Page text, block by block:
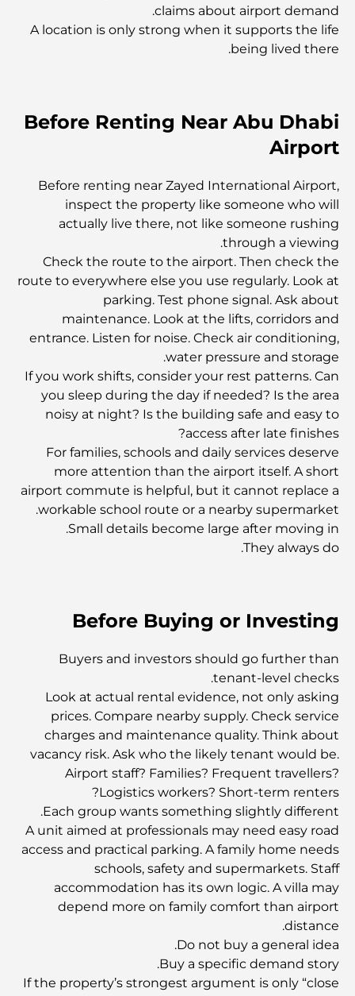
أفضل المطاعم في مركز دبي المالي العالمي: اكتشف وجهة
دبي المذهلة لتناول الطعام
أفضل الصالات الرياضية في نخلة جميرا: حيث يلتقي اللياقة
البدنية بالحياة الفاخرة.
أغلى شرائح اللحم في العالم
أغلى ساعات ريتشارد ميل في العالم
أغلى الأحذية في العالم
أغلى حقائب بيركين في العالم
أغلى الفساتين في العالم: حيث يلتقي الموضة بالثروة
أغلى 7 ساعات باتيك فيليب في العالم
اكتشف أغلى 10 أقلام فاخرة على الإطلاق.
تأشيرة المستثمر في دبي: دليل شامل لعام 2025
احتفل باليوم الوطني لدولة الإمارات العربية المتحدة مع أنشطة
مثيرة في جميع أنحاء الإمارات
نادي المرابع العربية للجولف - جوهرة الصحراء في دبي
مطار آل مكتوم الدولي: مركز دبي المستقبلي
أغلى الرياضات في العالم
claims about airport demand.
A location is only strong when it supports the life
being lived there.
Before Renting Near Abu Dhabi
Airport
Before renting near Zayed International Airport,
inspect the property like someone who will
actually live there, not like someone rushing
through a viewing.
Check the route to the airport. Then check the
route to everywhere else you use regularly. Look at
parking. Test phone signal. Ask about
maintenance. Look at the lifts, corridors and
entrance. Listen for noise. Check air conditioning,
water pressure and storage.
If you work shifts, consider your rest patterns. Can
you sleep during the day if needed? Is the area
noisy at night? Is the building safe and easy to
access after late finishes?
For families, schools and daily services deserve
more attention than the airport itself. A short
airport commute is helpful, but it cannot replace a
workable school route or a nearby supermarket.
Small details become large after moving in.
They always do.
Before Buying or Investing
Buyers and investors should go further than
tenant-level checks.
Look at actual rental evidence, not only asking
prices. Compare nearby supply. Check service
charges and maintenance quality. Think about
vacancy risk. Ask who the likely tenant would be.
Airport staff? Families? Frequent travellers?
Logistics workers? Short-term renters?
Each group wants something slightly different.
A unit aimed at professionals may need easy road
access and practical parking. A family home needs
schools, safety and supermarkets. Staff
accommodation has its own logic. A villa may
depend more on family comfort than airport
distance.
Do not buy a general idea.
Buy a specific demand story.
If the property’s strongest argument is only “close